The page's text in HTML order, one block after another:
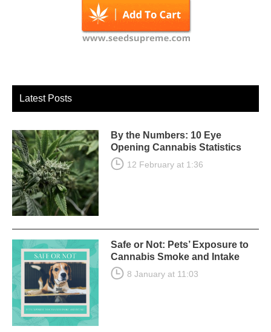
Latest Posts
By the Numbers: 10 Eye
Opening Cannabis Statistics
12 February at 1:36
Safe or Not: Pets’ Exposure to
Cannabis Smoke and Intake
8 January at 11:03